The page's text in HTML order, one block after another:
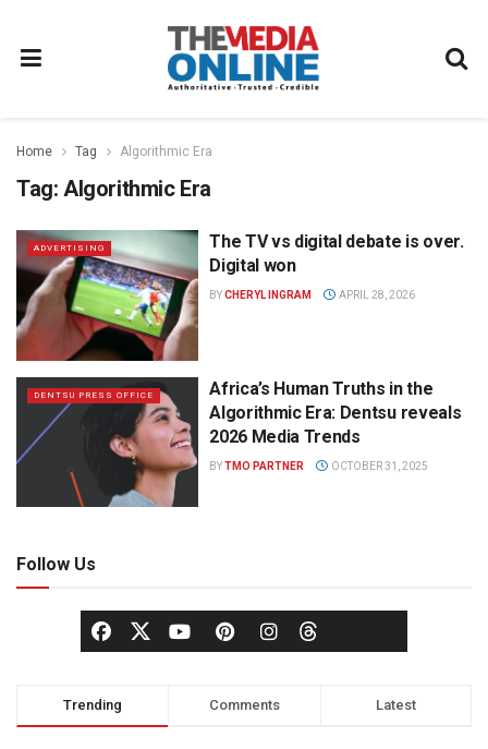
Home Tag Algorithmic Era
Tag: Algorithmic Era
ADVERTISING
The TV vs digital debate is over.
Digital won
BYCHERYL INGRAM APRIL 28, 2026
DENTSU PRESS OFFICE
Africa’s Human Truths in the
Algorithmic Era: Dentsu reveals
2026 Media Trends
BYTMO PARTNER OCTOBER 31, 2025
Follow Us
Trending Comments Latest